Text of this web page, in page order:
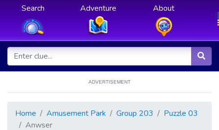
Search Adventure About
ADVERTISEMENT
Home Amusement Park Group 203
Puzzle 03
Anwser